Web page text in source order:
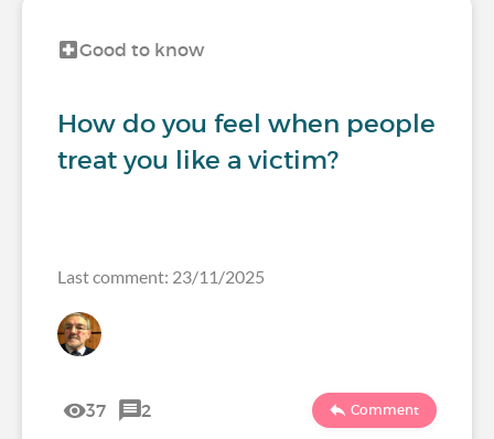
Good to know
How do you feel when people
treat you like a victim?
Last comment: 23/11/2025
37 2 Comment